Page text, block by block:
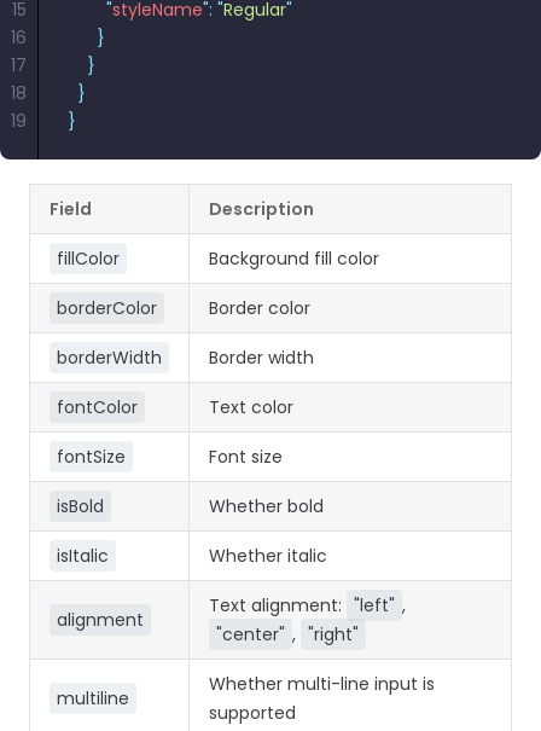
Free
Get your free 30-day trial license
C++
Guides
Guides
Node.js
Guides
Ruby
Guides
Go
Guides
React
        "
styleName": "Regular"
      }
    }
  }
}
15
16
17
18
19
Field Description
fillColor Background fill color
borderColor Border color
borderWidth Border width
fontColor Text color
fontSize Font size
isBold Whether bold
isItalic Whether italic
alignment
Text alignment: "left" ,
"center" , "right"
multiline
Whether multi-line input is
supported